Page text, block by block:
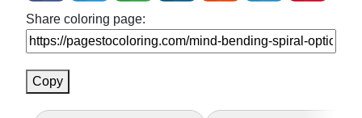
Share coloring page:
Copy